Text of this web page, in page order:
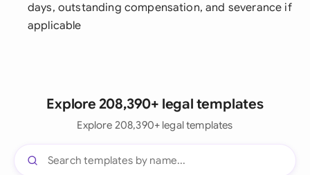
days, outstanding compensation, and severance if
applicable
Explore 208,390+ legal templates
Explore 208,390+ legal templates